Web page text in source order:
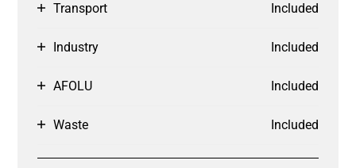
Transport Included
Industry Included
AFOLU Included
Waste Included